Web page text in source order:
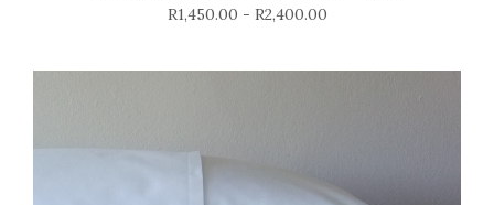
R1,450.00 - R2,400.00